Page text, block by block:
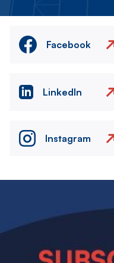
Facebook
LinkedIn
Instagram